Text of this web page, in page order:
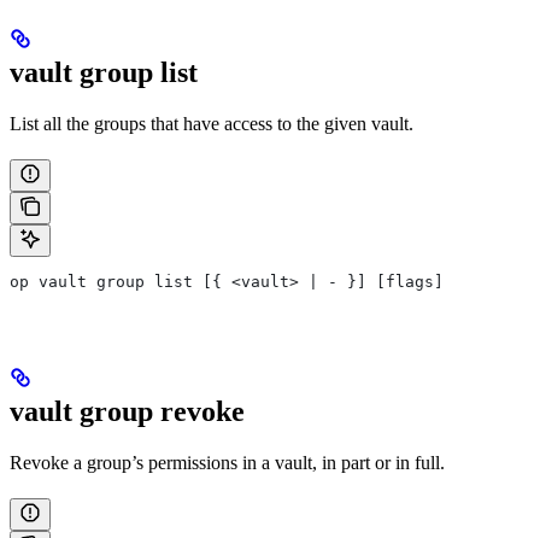
vault group list
List all the groups that have access to the given vault.
op vault group list [{ <vault> | - }] [flags]
vault group revoke
Revoke a group’s permissions in a vault, in part or in full.